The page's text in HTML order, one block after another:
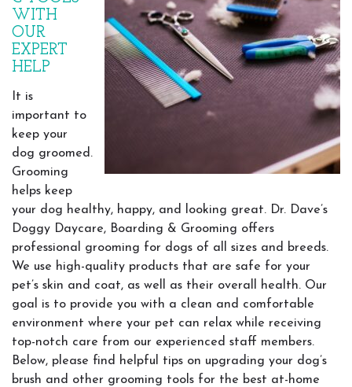
WITH
OUR
EXPERT
HELP
It is
important to
keep your
dog groomed.
Grooming
helps keep
your dog healthy, happy, and looking great. Dr. Dave’s
Doggy Daycare, Boarding & Grooming offers
professional grooming for dogs of all sizes and breeds.
We use high-quality products that are safe for your
pet’s skin and coat, as well as their overall health. Our
goal is to provide you with a clean and comfortable
environment where your pet can relax while receiving
top-notch care from our experienced staff members.
Below, please find helpful tips on upgrading your dog’s
brush and other grooming tools for the best at-home